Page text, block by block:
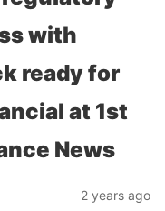
with
ready for
at 1st
News
2 years ago